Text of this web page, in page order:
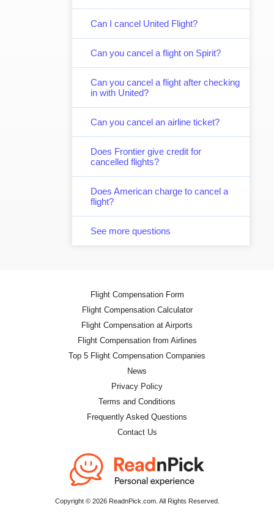
Can I cancel United Flight?
Can you cancel a flight on Spirit?
Can you cancel a flight after checking
in with United?
Can you cancel an airline ticket?
Does Frontier give credit for
cancelled flights?
Does American charge to cancel a
flight?
See more questions
Copyright © 2026 ReadnPick.com. All Rights Reserved.
Flight Compensation Form
Flight Compensation Calculator
Flight Compensation at Airports
Flight Compensation from Airlines
Top 5 Flight Compensation Companies
News
Privacy Policy
Terms and Conditions
Frequently Asked Questions
Contact Us